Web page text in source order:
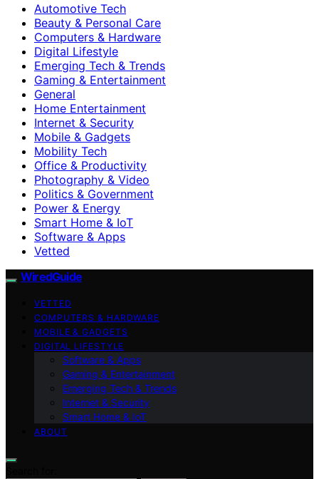
Automotive Tech
Beauty & Personal Care
Computers & Hardware
Digital Lifestyle
Emerging Tech & Trends
Gaming & Entertainment
General
Home Entertainment
Internet & Security
Mobile & Gadgets
Mobility Tech
Office & Productivity
Photography & Video
Politics & Government
Power & Energy
Smart Home & IoT
Software & Apps
Vetted
WiredGuide
VETTED
COMPUTERS & HARDWARE
MOBILE & GADGETS
DIGITAL LIFESTYLE
Software & Apps
Gaming & Entertainment
Emerging Tech & Trends
Internet & Security
Smart Home & IoT
ABOUT